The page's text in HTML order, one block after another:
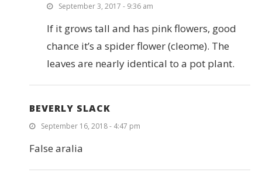
September 3, 2017 - 9:36 am
If it grows tall and has pink flowers, good
chance it’s a spider flower (cleome). The
leaves are nearly identical to a pot plant.
BEVERLY SLACK
September 16, 2018 - 4:47 pm
False aralia